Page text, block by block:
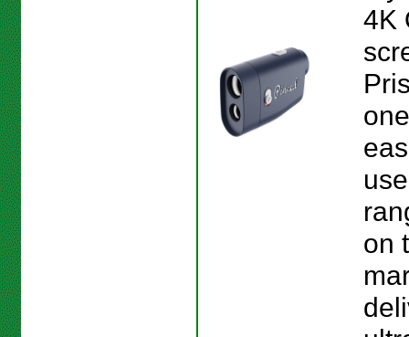
4K
use
on